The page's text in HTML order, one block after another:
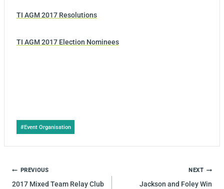
TI AGM 2017 Resolutions
TI AGM 2017 Election Nominees
Post
Tags:
#Event Organisation
POST
NAVIGATION
PREVIOUS
2017 Mixed Team Relay Club
NEXT
Jackson and Foley Win